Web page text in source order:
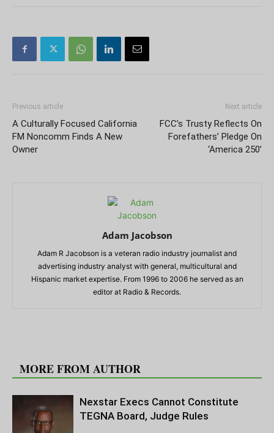
Previous article
A Culturally Focused California
FM Noncomm Finds A New
Owner
Next article
FCC’s Trusty Reflects On
Forefathers’ Pledge On
‘America 250’
Adam Jacobson
Adam R Jacobson is a veteran radio industry journalist and
advertising industry analyst with general, multicultural and
Hispanic market expertise. From 1996 to 2006 he served as an
editor at Radio & Records.
MORE FROM AUTHOR
Nexstar Execs Cannot Constitute
TEGNA Board, Judge Rules